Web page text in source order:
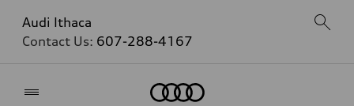
Audi Ithaca
Contact Us: 607-288-4167